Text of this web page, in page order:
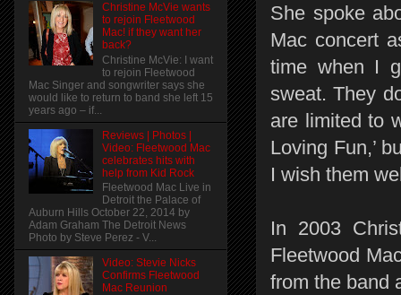
She spoke
Mac concert
time when I
sweat. They
are limited to
Loving Fun,’
I wish them
In 2003
Fleetwood
from the band
Christine McVie wants
to rejoin Fleetwood
Mac! if they want her
back?
Christine McVie: I want
to rejoin Fleetwood
Mac Singer and songwriter says she
would like to return to band she left 15
years ago – if...
Reviews | Photos |
Video: Fleetwood Mac
celebrates hits with
help from Kid Rock
Fleetwood Mac Live in
Detroit the Palace of
Auburn Hills October 22, 2014 by
Adam Graham The Detroit News
Photo by Steve Perez - V...
Video: Stevie Nicks
Confirms Fleetwood
Mac Reunion